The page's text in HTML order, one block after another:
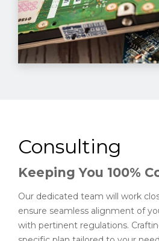
Consulting
Keeping You 100%
Our dedicated team will work
ensure seamless alignment of
with pertinent regulations.